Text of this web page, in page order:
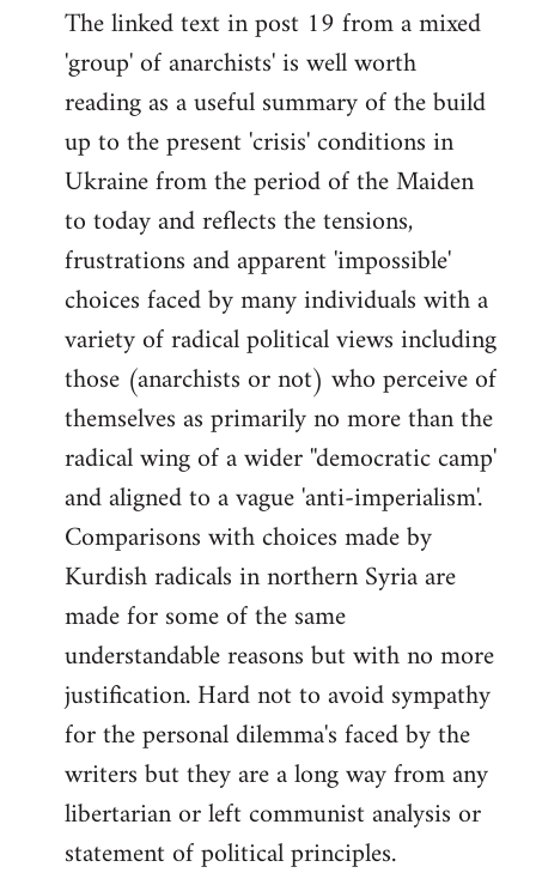
to
Welcome
libcom.org
The linked text in post 19 from a mixed
'group' of anarchists' is well worth
reading as a useful summary of the build
up to the present 'crisis' conditions in
Ukraine from the period of the Maiden
to today and reflects the tensions,
frustrations and apparent 'impossible'
choices faced by many individuals with a
variety of radical political views including
those (anarchists or not) who perceive of
themselves as primarily no more than the
radical wing of a wider ''democratic camp'
and aligned to a vague 'anti-imperialism'.
Comparisons with choices made by
Kurdish radicals in northern Syria are
made for some of the same
understandable reasons but with no more
justification. Hard not to avoid sympathy
for the personal dilemma's faced by the
writers but they are a long way from any
libertarian or left communist analysis or
statement of political principles.